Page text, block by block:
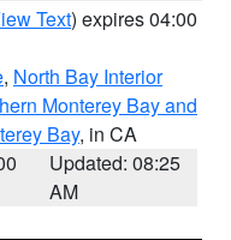
Text) expires 04:00
, North Bay Interior
Monterey Bay and
Bay, in CA
Updated: 08:25
AM